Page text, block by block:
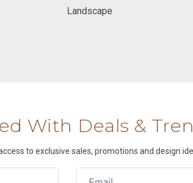
Landscape
With Deals &
to exclusive sales, promotions and design